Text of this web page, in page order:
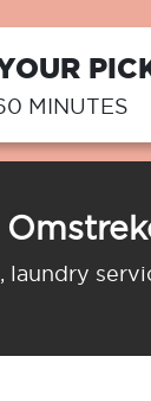
MINUTES